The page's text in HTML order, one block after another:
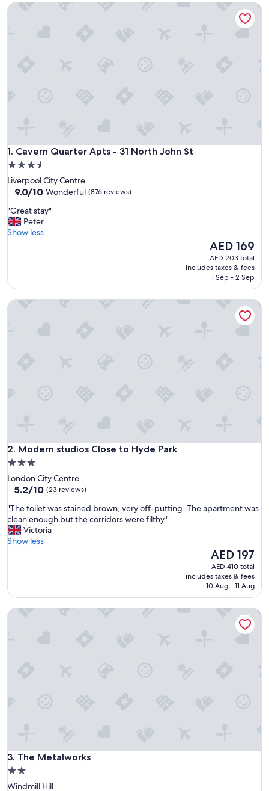
1. Cavern Quarter Apts - 31 North John St
Cavern Quarter Apts - 31 North John St
3.5
star
property
Liverpool City Centre
9.0
of
10,
Wonderful,
9.0/10 Wonderful (876 reviews)
"
G
r
t
y
"Great stay"
Peter
Show less
The
price
is
AED 169
AED 169
AED 203 total
includes taxes & fees
1 Sep - 2 Sep
Cavern Quarter Apts - 31 North John St
2. Modern studios Close to Hyde Park
Modern studios Close to Hyde Park
3.0
star
property
London City Centre
5.2
of
10,
(23
reviews)
5.2/10 (23 reviews)
"
T
h
e
e
w
w
n
"The toilet was stained brown, very off-putting. The apartment was
clean enough but the corridors were filthy."
Victoria
Show less
The
price
is
AED 197
AED 197
AED 410 total
includes taxes & fees
10 Aug - 11 Aug
Modern studios Close to Hyde Park
3. The Metalworks
The Metalworks
2.0
star
Windmill Hill
The Metalworks